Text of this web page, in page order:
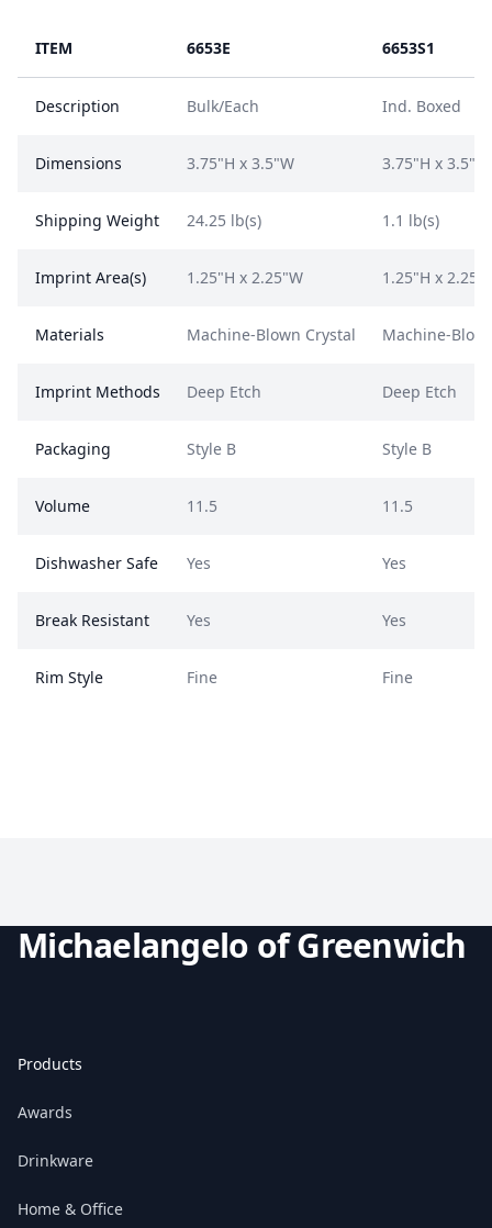
ITEM 6653E 6653S1
Description Bulk/Each Ind. Boxed
Dimensions 3.75"H x 3.5"W 3.75"H x 3.5"W
Shipping Weight 24.25 lb(s) 1.1 lb(s)
Imprint Area(s) 1.25"H x 2.25"W 1.25"H x
Materials Machine-Blown Crystal Machine-
Imprint Methods Deep Etch Deep Etch
Packaging Style B Style B
Volume 11.5 11.5
Dishwasher Safe Yes Yes
Break Resistant Yes Yes
Rim Style Fine Fine
Michaelangelo of Greenwich
Products
Awards
Drinkware
Home & Office